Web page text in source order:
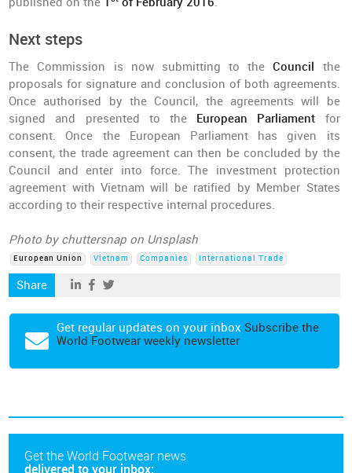
Next steps
The Commission is now submitting to theCouncil the
proposals for signature and conclusion of both agreements.
Once authorised by the Council, the agreements will be
signed and presented to the European Parliament for
consent. Once the European Parliament has given its
consent, the trade agreement can then be concluded by the
Council and enter into force. The investment protection
agreement with Vietnam will be ratified by Member States
according to their respective internal procedures.
Photo by chuttersnap on Unsplash
European Union Vietnam Companies International Trade
Share
Get regular updates on your inbox Subscribe the
World Footwear weekly newsletter
Get the World Footwear news
delivered to your inbox: